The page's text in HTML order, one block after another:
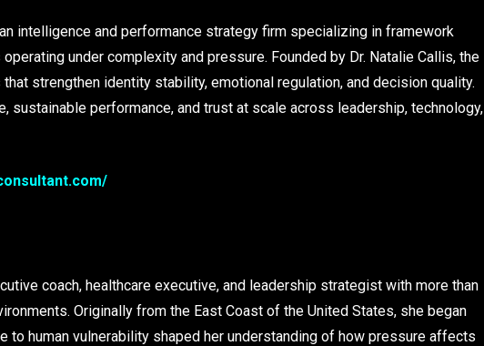
intelligence and performance strategy firm specializing in framework
under complexity and pressure. Founded by Dr. Natalie Callis, the
strengthen identity stability, emotional regulation, and decision quality.
sustainable performance, and trust at scale across leadership, technology,
coach, healthcare executive, and leadership strategist with more than
Originally from the East Coast of the United States, she began
to human vulnerability shaped her understanding of how pressure affects